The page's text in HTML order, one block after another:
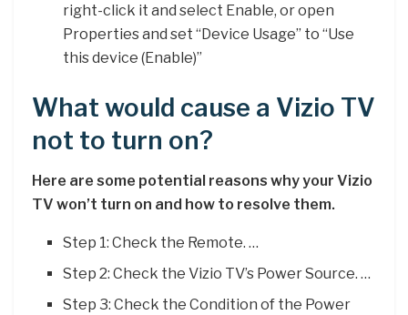
right-click it and select Enable, or open
Properties and set “Device Usage” to “Use
this device (Enable)”
What would cause a Vizio TV
not to turn on?
Here are some potential reasons why your Vizio
TV won’t turn on and how to resolve them.
Step 1: Check the Remote. …
Step 2: Check the Vizio TV’s Power Source. …
Step 3: Check the Condition of the Power